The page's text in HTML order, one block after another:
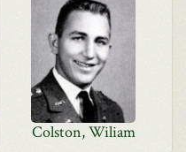
Colston, Wiliam